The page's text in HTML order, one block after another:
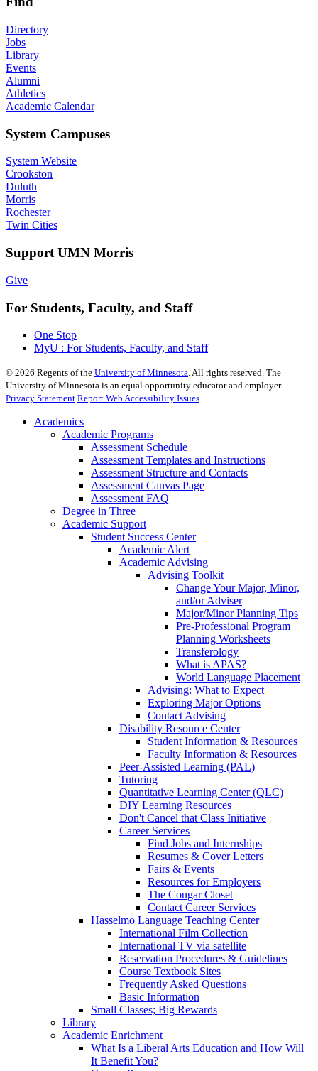
Directory
Jobs
Library
Events
Alumni
Athletics
Academic Calendar
System Campuses
System Website
Crookston
Duluth
Morris
Rochester
Twin Cities
Support UMN Morris
Give
For Students, Faculty, and Staff
One Stop
MyU : For Students, Faculty, and Staff
© 2026 Regents of the University of Minnesota. All rights reserved. The
University of Minnesota is an equal opportunity educator and employer.
Privacy Statement Report Web Accessibility Issues
Academics
Academic Programs
Assessment Schedule
Assessment Templates and Instructions
Assessment Structure and Contacts
Assessment Canvas Page
Assessment FAQ
Degree in Three
Academic Support
Student Success Center
Academic Alert
Academic Advising
Advising Toolkit
Change Your Major, Minor,
and/or Adviser
Major/Minor Planning Tips
Pre-Professional Program
Planning Worksheets
Transferology
What is APAS?
World Language Placement
Advising: What to Expect
Exploring Major Options
Contact Advising
Disability Resource Center
Student Information & Resources
Faculty Information & Resources
Peer-Assisted Learning (PAL)
Tutoring
Quantitative Learning Center (QLC)
DIY Learning Resources
Don't Cancel that Class Initiative
Career Services
Find Jobs and Internships
Resumes & Cover Letters
Fairs & Events
Resources for Employers
The Cougar Closet
Contact Career Services
Hasselmo Language Teaching Center
International Film Collection
International TV via satellite
Reservation Procedures & Guidelines
Course Textbook Sites
Frequently Asked Questions
Basic Information
Small Classes; Big Rewards
Library
Academic Enrichment
What Is a Liberal Arts Education and How Will
It Benefit You?